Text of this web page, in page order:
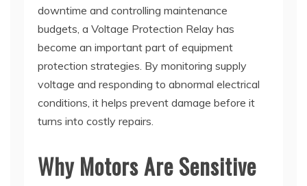
downtime and controlling maintenance
budgets, a Voltage Protection Relay has
become an important part of equipment
protection strategies. By monitoring supply
voltage and responding to abnormal electrical
conditions, it helps prevent damage before it
turns into costly repairs.
Why Motors Are Sensitive